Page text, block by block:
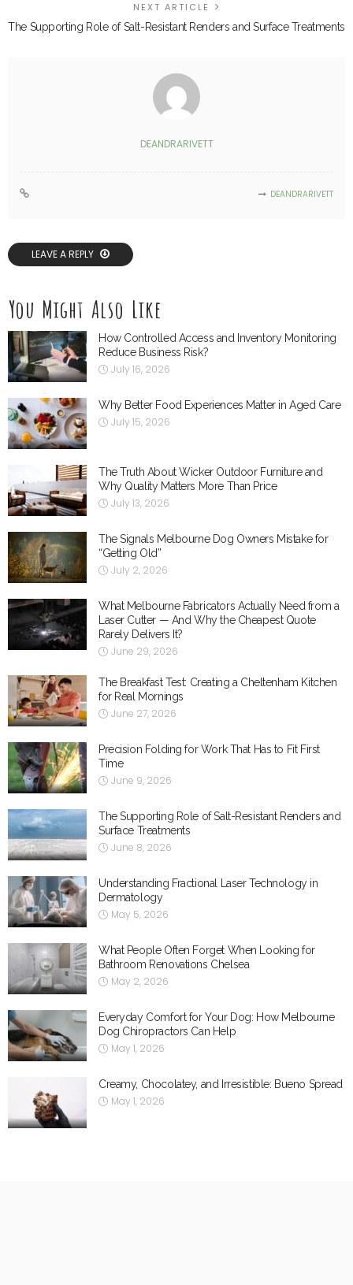
NEXT ARTICLE
The Supporting Role of Salt-Resistant Renders and Surface Treatments
DEANDRARIVETT
DEANDRARIVETT
LEAVE A REPLY
You Might Also Like
How Controlled Access and Inventory Monitoring
Reduce Business Risk?
July 16, 2026
Why Better Food Experiences Matter in Aged Care
July 15, 2026
The Truth About Wicker Outdoor Furniture and
Why Quality Matters More Than Price
July 13, 2026
The Signals Melbourne Dog Owners Mistake for
“Getting Old”
July 2, 2026
What Melbourne Fabricators Actually Need from a
Laser Cutter — And Why the Cheapest Quote
Rarely Delivers It?
June 29, 2026
The Breakfast Test: Creating a Cheltenham Kitchen
for Real Mornings
June 27, 2026
Precision Folding for Work That Has to Fit First
Time
June 9, 2026
The Supporting Role of Salt-Resistant Renders and
Surface Treatments
June 8, 2026
Understanding Fractional Laser Technology in
Dermatology
May 5, 2026
What People Often Forget When Looking for
Bathroom Renovations Chelsea
May 2, 2026
Everyday Comfort for Your Dog: How Melbourne
Dog Chiropractors Can Help
May 1, 2026
Creamy, Chocolatey, and Irresistible: Bueno Spread
May 1, 2026